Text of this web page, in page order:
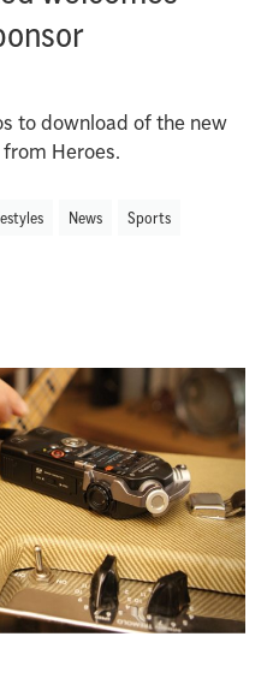
to download of the new
Heroes.
News Sports